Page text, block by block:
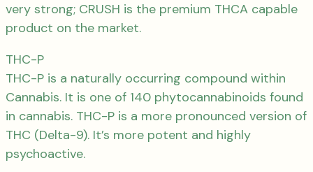
very strong; CRUSH is the premium THCA capable
product on the market.
THC-P
THC-P is a naturally occurring compound within
Cannabis. It is one of 140 phytocannabinoids found
in cannabis. THC-P is a more pronounced version of
THC (Delta-9). It’s more potent and highly
psychoactive.